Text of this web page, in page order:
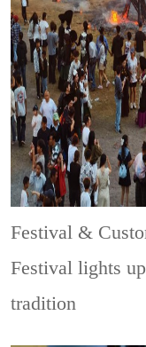
Festival &
Festival lights
tradition